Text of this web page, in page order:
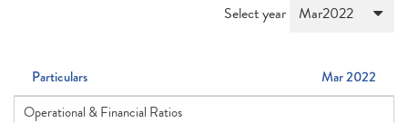
Select year
Particulars
Mar 2022
Operational & Financial Ratios